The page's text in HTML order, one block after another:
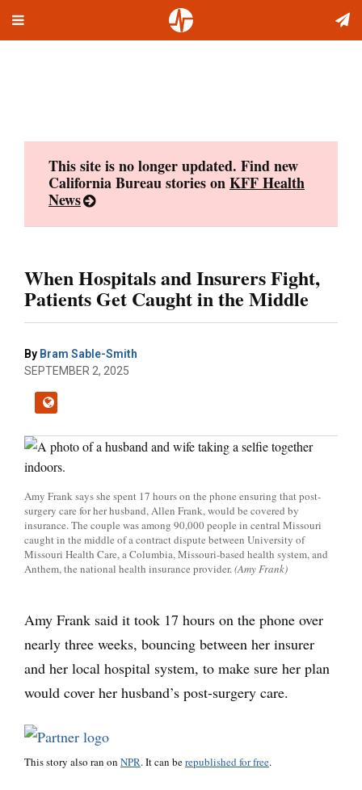
Toggle
This site is no longer updated. Find new
California Bureau stories onKFF Health
News
When Hospitals and Insurers Fight,
Patients Get Caught in the Middle
By Bram Sable-Smith
SEPTEMBER 2, 2025
Amy Frank says she spent 17 hours on the phone ensuring that post-
surgery care for her husband, Allen Frank, would be covered by
insurance. The couple was among 90,000 people in central Missouri
caught in the middle of a contract dispute between University of
Missouri Health Care, a Columbia, Missouri-based health system, and
Anthem, the national health insurance provider.(Amy Frank)
Amy Frank said it took 17 hours on the phone over
nearly three weeks, bouncing between her insurer
and her local hospital system, to make sure her plan
would cover her husband’s post-surgery care.
This story also ran on NPR. It can berepublished for free.